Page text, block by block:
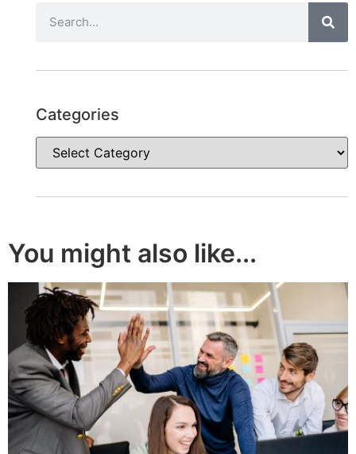
Categories
You might also like...